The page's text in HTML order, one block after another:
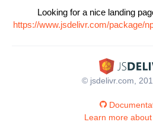
Looking for a nice landing
https://www.jsdelivr.com/package/
© jsdelivr.com,
Learn more